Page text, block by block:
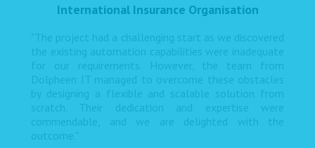
International Insurance Organisation
"The project had a challenging start as we discovered
the existing automation capabilities were inadequate
for our requirements. However, the team from
Dolpheen IT managed to overcome these obstacles
by designing a flexible and scalable solution from
scratch. Their dedication and expertise were
commendable, and we are delighted with the
outcome."